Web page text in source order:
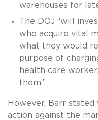
warehouses for
The DOJ “will
who acquire vital
what they would
purpose of
health care
them.”
However, Barr
action against the